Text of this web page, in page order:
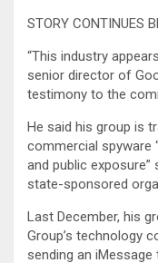
STORY CONTINUES
“This industry
senior director of
testimony to the
He said his group is
commercial spyware
and public
state-sponsored
Last December, his
Group’s technology
sending an